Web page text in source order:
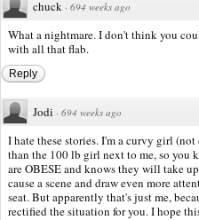
chuck · 694 weeks ago
What a nightmare. I don't think you
with all that flab.
Reply
Jodi · 694 weeks ago
I hate these stories. I'm a curvy girl
than the 100 lb girl next to me, so you
are OBESE and knows they will take
cause a scene and draw even more
seat. But apparently that's just me,
rectified the situation for you. I hope